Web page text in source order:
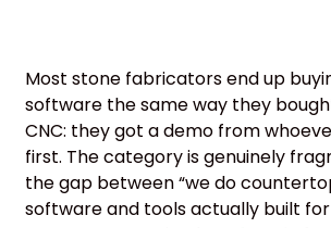
Most stone fabricators end up
software the same way they
CNC: they got a demo from
first. The category is genuinely
the gap between “we do
software and tools actually built